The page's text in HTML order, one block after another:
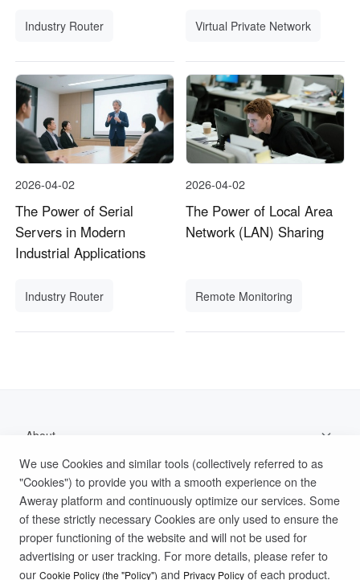
Industry Router Virtual Private Network
2026-04-02
The Power of Serial
Servers in Modern
Industrial Applications
Industry Router
2026-04-02
The Power of Local Area
Network (LAN) Sharing
Remote Monitoring
About
Support
Help Documentation
Privacy PolicyTerms of UseCookies Policy
We use Cookies and similar tools (collectively referred to as
"Cookies") to provide you with a smooth experience on the
Aweray platform and continuously optimize our services. Some
of these strictly necessary Cookies are only used to ensure the
proper functioning of the website and will not be used for
advertising or user tracking. For more details, please refer to
our Cookie Policy (the "Policy") and Privacy Policy of each product.